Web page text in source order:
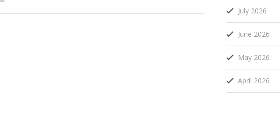
July 2026
June 2026
May 2026
April 2026